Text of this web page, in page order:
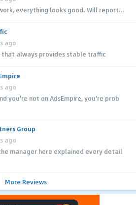
everything looks good. Will report...
ago
that always provides stable traffic
ago
you're not on AdsEmpire, you're prob
Group
ago
manager here explained every detail
More Reviews